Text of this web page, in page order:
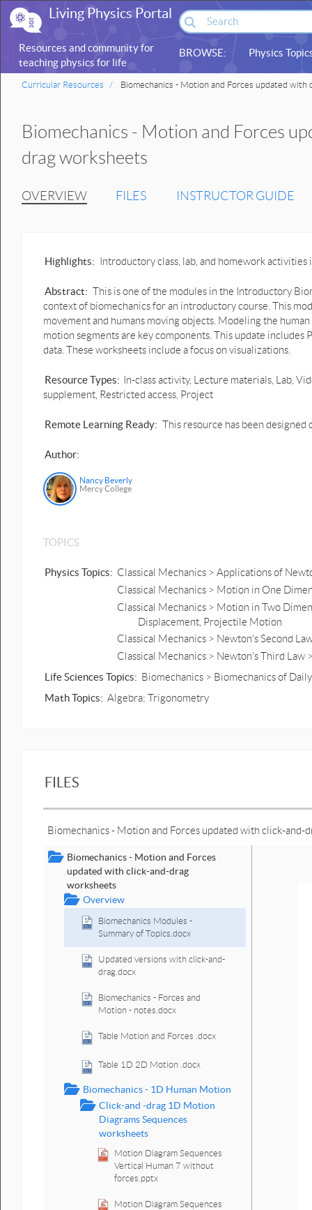
Living Physics Portal
Resources and community for
teaching physics for life
sciences
BROWSE: Physics
Curricular Resources Biomechanics - Motion and Forces updated with
Biomechanics - Motion and Forces
drag worksheets
OVERVIEW FILES INSTRUCTOR GUIDE
Highlights: Introductory class, lab, and homework
Abstract: This is one of the modules in the Introductory
context of biomechanics for an introductory course. This
movement and humans moving objects. Modeling the
motion segments are key components. This update
data. These worksheets include a focus on visualizations.
Resource Types:
In-class activity, Lecture materials, Lab,
supplement, Restricted access, Project
Remote Learning Ready: This resource has been
Author:
Nancy Beverly
Mercy College
TOPICS
Physics Topics: Classical Mechanics > Applications of
Classical Mechanics > Motion in One
Classical Mechanics > Motion in Two
Displacement, Projectile Motion
Classical Mechanics > Newton's Second
Classical Mechanics > Newton's Third Law
Life Sciences Topics: Biomechanics > Biomechanics of
Math Topics: Algebra; Trigonometry
FILES
Biomechanics - Motion and Forces updated with click-and-
Biomechanics - Motion and Forces
updated with click-and-drag
worksheets
Overview
Biomechanics Modules -
Summary of Topics.docx
Updated versions with click-and-
drag.docx
Biomechanics - Forces and
Motion - notes.docx
Table Motion and Forces .docx
Table 1D 2D Motion .docx
Biomechanics - 1D Human Motion
Click-and -drag 1D Motion
Diagrams Sequences
worksheets
Motion Diagram Sequences
Vertical Human 7 without
forces.pptx
Motion Diagram Sequences